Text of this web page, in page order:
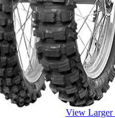
View Larger